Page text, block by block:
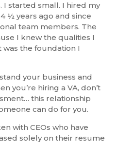
started small. I hired my
½ years ago and since
team members. The
I knew the qualities I
the foundation I
your business and
you’re hiring a VA, don’t
this relationship
can do for you.
with CEOs who have
solely on their resume